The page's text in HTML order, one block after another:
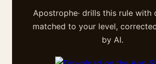
Apostrophe· drills this rule with
matched to your level,
by AI.